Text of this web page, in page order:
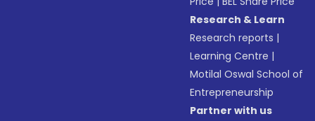
Research & Learn
Research reports |
Learning Centre |
Motilal Oswal School of
Entrepreneurship
Partner with us